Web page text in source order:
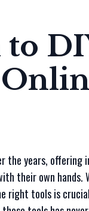
the years, offering
their own hands.
right tools is